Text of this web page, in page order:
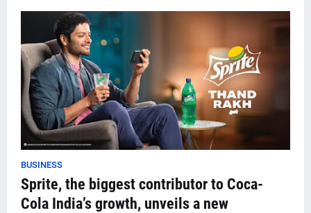
BUSINESS
Sprite, the biggest contributor to Coca-
Cola India’s growth, unveils a new